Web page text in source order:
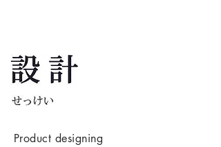
Product designing